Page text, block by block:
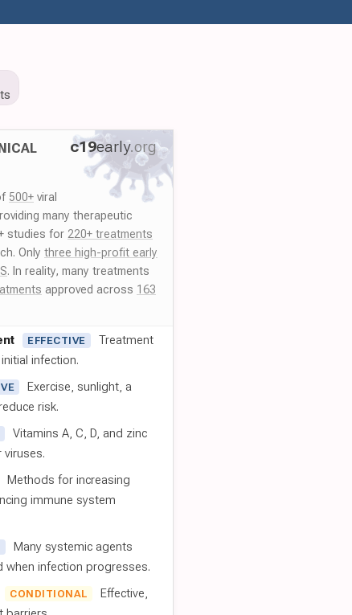
c19early.org
500+ viral
many therapeutic
studies for 220+ treatments
Only three high-profit early
. In reality, many treatments
approved across 163
EFFECTIVE
Treatment
infection.
Exercise, sunlight, a
risk.
Vitamins A, C, D, and zinc
viruses.
Methods for increasing
immune system
Many systemic agents
when infection progresses.
CONDITIONAL
Effective,